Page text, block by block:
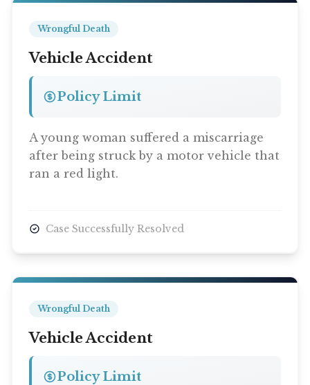
Wrongful Death
Vehicle Accident
Policy Limit
A young woman suffered a miscarriage
after being struck by a motor vehicle that
ran a red light.
Case Successfully Resolved
Wrongful Death
Vehicle Accident
Policy Limit